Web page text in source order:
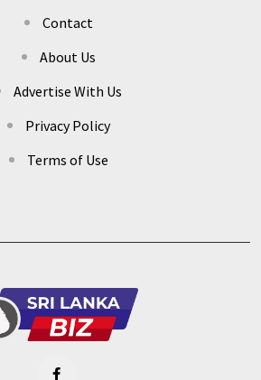
Contact
About Us
Advertise With Us
Privacy Policy
Terms of Use